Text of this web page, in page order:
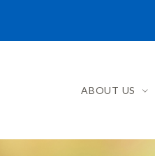
ABOUT US